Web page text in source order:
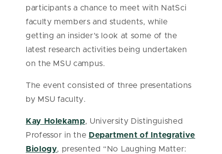
participants a chance to meet with NatSci
faculty members and students, while
getting an insider’s look at some of the
latest research activities being undertaken
on the MSU campus.
The event consisted of three presentations
by MSU faculty.
Kay Holekamp, University Distinguished
Professor in the Department of Integrative
Biology, presented “No Laughing Matter: